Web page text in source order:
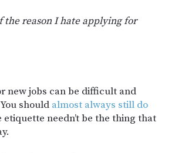
the reason I hate applying for
new jobs can be difficult and
should almost always still do
etiquette needn’t be the thing that